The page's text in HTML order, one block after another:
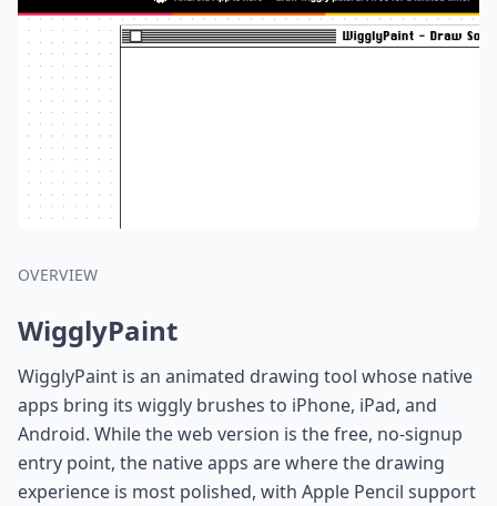
OVERVIEW
WigglyPaint
WigglyPaint is an animated drawing tool whose native
apps bring its wiggly brushes to iPhone, iPad, and
Android. While the web version is the free, no-signup
entry point, the native apps are where the drawing
experience is most polished, with Apple Pencil support